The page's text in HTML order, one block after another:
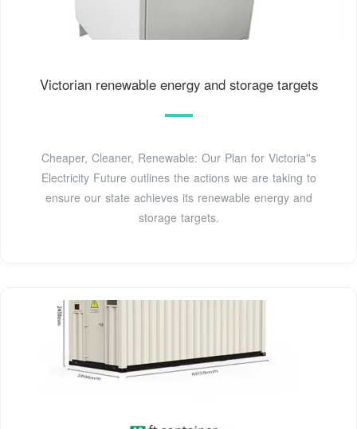
Victorian renewable energy and storage targets
Cheaper, Cleaner, Renewable: Our Plan for Victoria''s
Electricity Future outlines the actions we are taking to
ensure our state achieves its renewable energy and
storage targets.